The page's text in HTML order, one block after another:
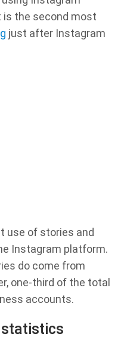
is the second most
just after Instagram
use of stories and
Instagram platform.
do come from
one-third of the total
accounts.